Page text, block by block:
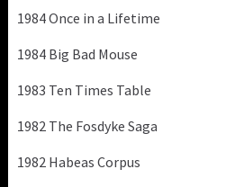
1984 Once in a Lifetime
1984 Big Bad Mouse
1983 Ten Times Table
1982 The Fosdyke Saga
1982 Habeas Corpus